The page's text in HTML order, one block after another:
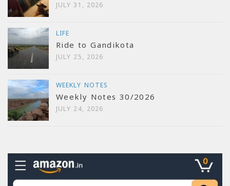
JULY 31, 2026
LIFE
Ride to Gandikota
JULY 25, 2026
WEEKLY NOTES
Weekly Notes 30/2026
JULY 24, 2026